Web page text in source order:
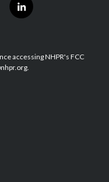
l
i
e
d
accessing NHPR's FCC